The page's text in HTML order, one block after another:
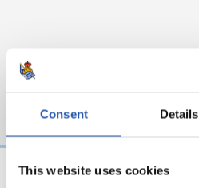
Consent Details
This website uses cookies